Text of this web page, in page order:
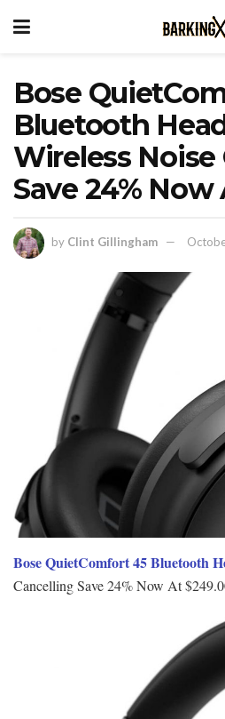
Bose
Bluetooth
Wireless Noise
Save 24%
by Clint Gillingham
Bose QuietComfort 45 Bluetooth
Cancelling Save 24% Now At